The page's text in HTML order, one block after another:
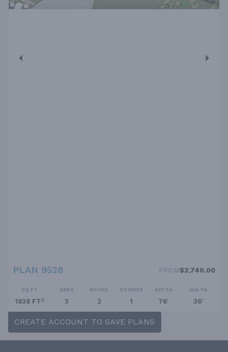
PLAN 9528 FROM$2,740.00
SQ FT
1838 FT²
BEDS
3
BATHS
2
STORIES
1
DEPTH
76'
WIDTH
36'
CREATE ACCOUNT TO SAVE PLANS